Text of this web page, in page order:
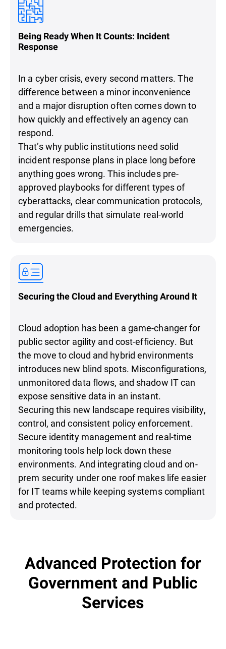
Being Ready When It Counts: Incident
Response
In a cyber crisis, every second matters. The
difference between a minor inconvenience
and a major disruption often comes down to
how quickly and effectively an agency can
respond.
That’s why public institutions need solid
incident response plans in place long before
anything goes wrong. This includes pre-
approved playbooks for different types of
cyberattacks, clear communication protocols,
and regular drills that simulate real-world
emergencies.
Securing the Cloud and Everything Around It
Cloud adoption has been a game-changer for
public sector agility and cost-efficiency. But
the move to cloud and hybrid environments
introduces new blind spots. Misconfigurations,
unmonitored data flows, and shadow IT can
expose sensitive data in an instant.
Securing this new landscape requires visibility,
control, and consistent policy enforcement.
Secure identity management and real-time
monitoring tools help lock down these
environments. And integrating cloud and on-
prem security under one roof makes life easier
for IT teams while keeping systems compliant
and protected.
Advanced Protection for
Government and Public
Services